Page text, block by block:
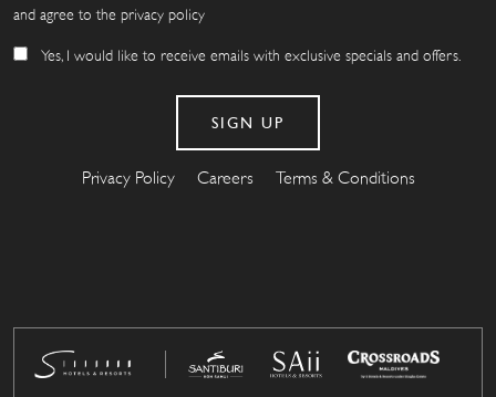
and agree to the privacy policy
Yes, I would like to receive emails with exclusive specials and offers.
Privacy Policy Careers Terms & Conditions